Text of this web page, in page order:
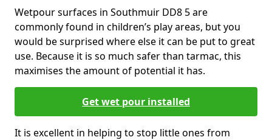
Wetpour surfaces in Southmuir DD8 5 are
commonly found in children’s play areas, but you
would be surprised where else it can be put to great
use. Because it is so much safer than tarmac, this
maximises the amount of potential it has.
Get wet pour installed
It is excellent in helping to stop little ones from